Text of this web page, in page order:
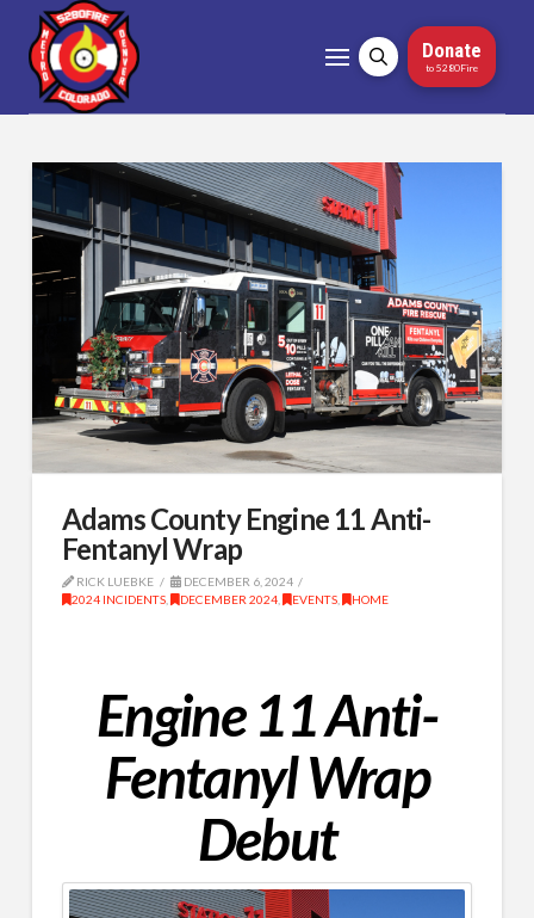
Donate
to 5280Fire
Adams County Engine 11 Anti-
Fentanyl Wrap
RICK LUEBKE
DECEMBER 6, 2024
2024 INCIDENTS, DECEMBER 2024, EVENTS, HOME
Engine 11 Anti-
Fentanyl Wrap
Debut